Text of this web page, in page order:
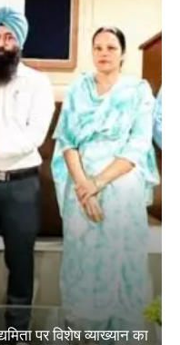
पर विशेष व्याख्यान का